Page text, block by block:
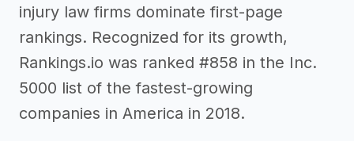
injury law firms dominate first-page
rankings. Recognized for its growth,
Rankings.io was ranked #858 in the Inc.
5000 list of the fastest-growing
companies in America in 2018.